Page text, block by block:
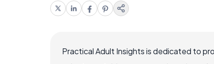
Practical Adult Insights is dedicated to